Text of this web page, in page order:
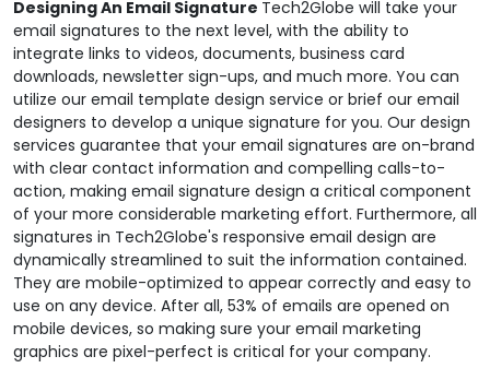
Designing An Email Signature Tech2Globe will take your
email signatures to the next level, with the ability to
integrate links to videos, documents, business card
downloads, newsletter sign-ups, and much more. You can
utilize our email template design service or brief our email
designers to develop a unique signature for you. Our design
services guarantee that your email signatures are on-brand
with clear contact information and compelling calls-to-
action, making email signature design a critical component
of your more considerable marketing effort. Furthermore, all
signatures in Tech2Globe's responsive email design are
dynamically streamlined to suit the information contained.
They are mobile-optimized to appear correctly and easy to
use on any device. After all, 53% of emails are opened on
mobile devices, so making sure your email marketing
graphics are pixel-perfect is critical for your company.